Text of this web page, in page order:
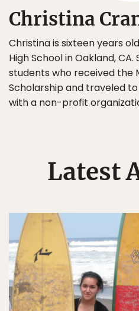
Christina
Christina is sixteen years
High School in Oakland, CA.
students who received the
Scholarship and traveled
with a non-profit
Latest